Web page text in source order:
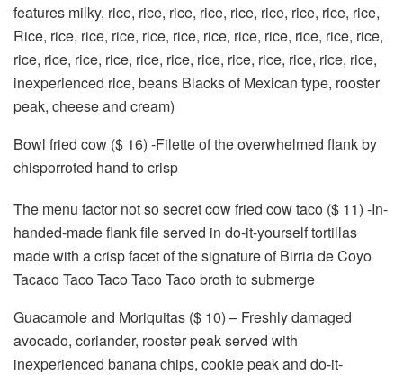
features milky, rice, rice, rice, rice, rice, rice, rice, rice, rice,
Rice, rice, rice, rice, rice, rice, rice, rice, rice, rice, rice, rice,
rice, rice, rice, rice, rice, rice, rice, rice, rice, rice, rice, rice,
inexperienced rice, beans Blacks of Mexican type, rooster
peak, cheese and cream)
Bowl fried cow ($ 16) -Filette of the overwhelmed flank by
chisporroted hand to crisp
The menu factor not so secret cow fried cow taco ($ 11) -In-
handed-made flank file served in do-it-yourself tortillas
made with a crisp facet of the signature of Birria de Coyo
Tacaco Taco Taco Taco Taco broth to submerge
Guacamole and Moriquitas ($ 10) – Freshly damaged
avocado, coriander, rooster peak served with
inexperienced banana chips, cookie peak and do-it-